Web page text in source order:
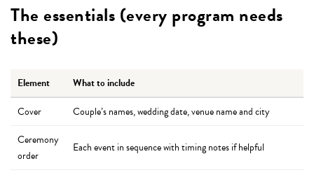
The essentials (every program needs
these)
Element
What to include
Cover
Couple’s names, wedding date, venue name and city
Ceremony
order
Each event in sequence with timing notes if helpful